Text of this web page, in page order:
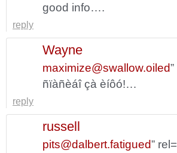
good info….
reply
Wayne
maximize@swallow.oiled
ñïàñèáî çà èíôó!…
reply
russell
pits@dalbert.fatigued”